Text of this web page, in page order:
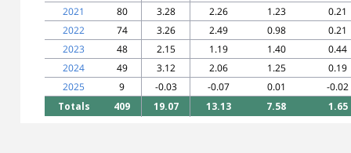
2021
80 3.28 2.26 1.23
0.21
2022
74 3.26 2.49 0.98
0.21
2023
48 2.15 1.19 1.40
0.44
2024
49 3.12 2.06 1.25
0.19
2025
9 -0.03 -0.07 0.01
-0.02
Totals
409 19.07 13.13 7.58 1.65